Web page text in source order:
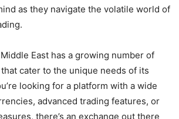
as they navigate the volatile world of
East has a growing number of
cater to the unique needs of its
looking for a platform with a wide
advanced trading features, or
there’s an exchange out there